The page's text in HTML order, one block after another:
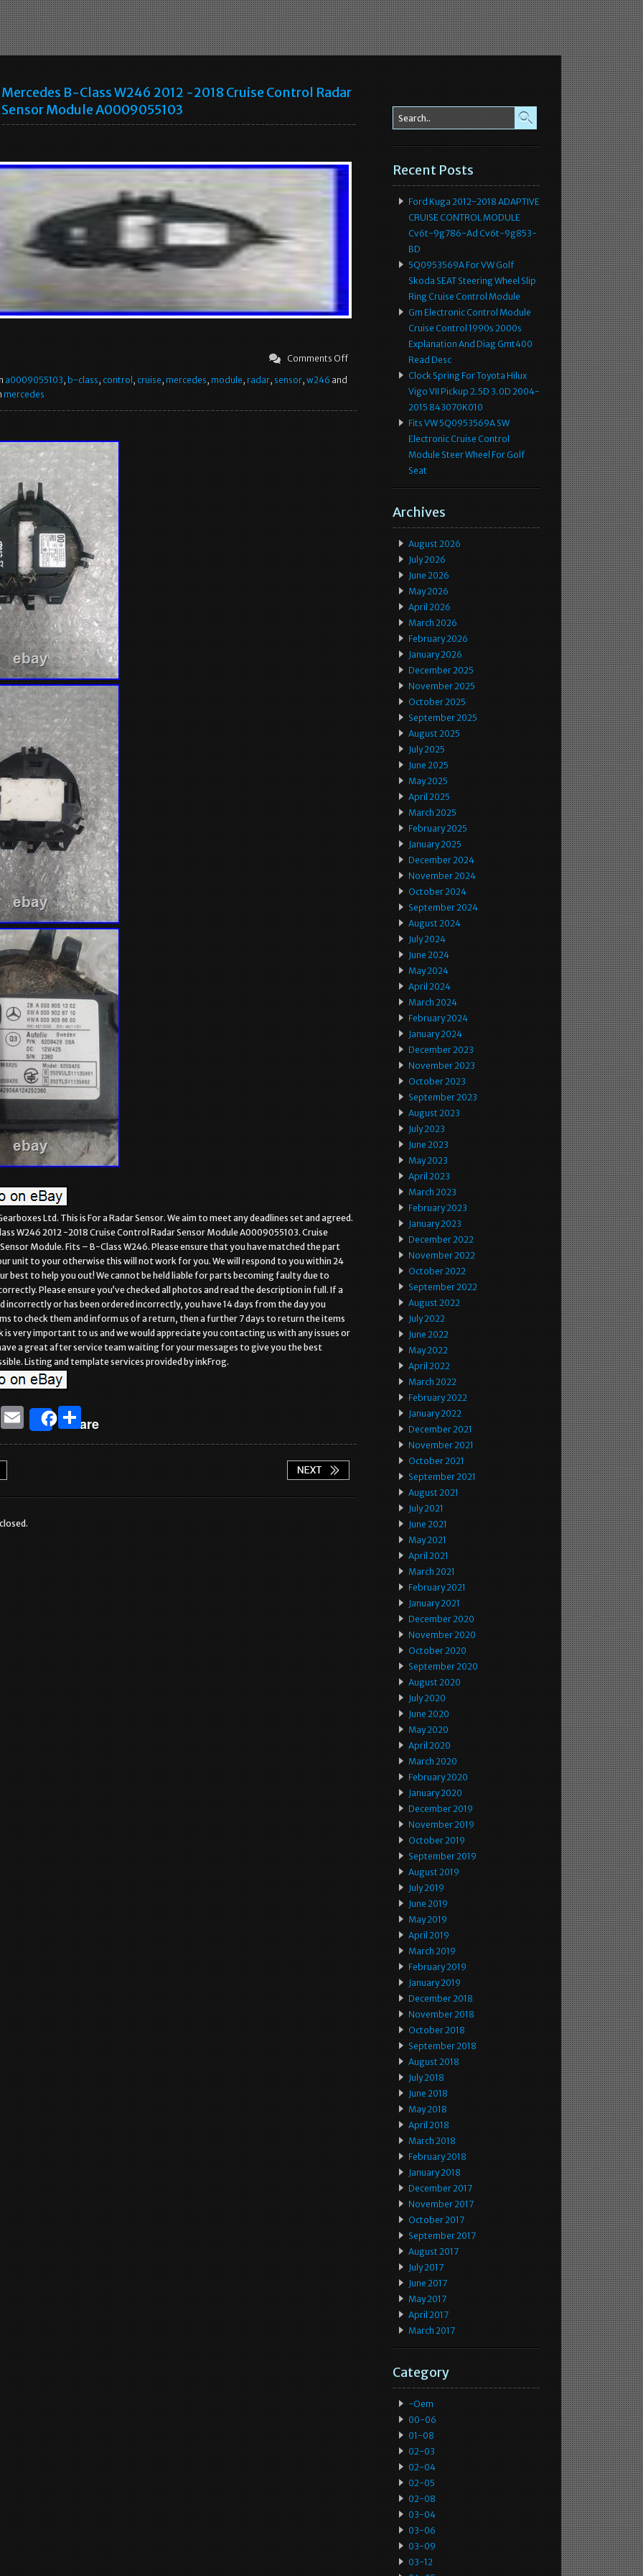
Mercedes B-Class W246 2012 -2018 Cruise Control Radar
Sensor Module A0009055103
Comments Off
a0009055103, b-class, control , cruise, mercedes, module, radar, sensor, w246 and
mercedes
Ltd. This is For a Radar Sensor. We aim to meet any deadlines set and agreed.
W246 2012 -2018 Cruise Control Radar Sensor Module A0009055103. Cruise
Module. Fits – B-Class W246. Please ensure that you have matched the part
unit to your otherwise this will not work for you. We will respond to you within 24
best to help you out! We cannot be held liable for parts becoming faulty due to
Please ensure you’ve checked all photos and read the description in full. If a
incorrectly or has been ordered incorrectly, you have 14 days from the day you
to check them and inform us of a return, then a further 7 days to return the items
is very important to us and we would appreciate you contacting us with any issues or
a great after service team waiting for your messages to give you the best
Listing and template services provided by inkFrog.
T
E
m
Share
S
h
Recent Posts
Ford Kuga 2012-2018 ADAPTIVE
CRUISE CONTROL MODULE
Cv6t-9g786-Ad Cv6t-9g853-
BD
5Q0953569A For VW Golf
Skoda SEAT Steering Wheel Slip
Ring Cruise Control Module
Gm Electronic Control Module
Cruise Control 1990s 2000s
Explanation And Diag Gmt400
Read Desc
Clock Spring For Toyota Hilux
Vigo VII Pickup 2.5D 3.0D 2004-
2015 843070K010
Fits VW 5Q0953569A SW
Electronic Cruise Control
Module Steer Wheel For Golf
Seat
Archives
August 2026
July 2026
June 2026
May 2026
April 2026
March 2026
February 2026
January 2026
December 2025
November 2025
October 2025
September 2025
August 2025
July 2025
June 2025
May 2025
April 2025
March 2025
February 2025
January 2025
December 2024
November 2024
October 2024
September 2024
August 2024
July 2024
June 2024
May 2024
April 2024
March 2024
February 2024
January 2024
December 2023
November 2023
October 2023
September 2023
August 2023
July 2023
June 2023
May 2023
April 2023
March 2023
February 2023
January 2023
December 2022
November 2022
October 2022
September 2022
August 2022
July 2022
June 2022
May 2022
April 2022
March 2022
February 2022
January 2022
December 2021
November 2021
October 2021
September 2021
August 2021
July 2021
June 2021
May 2021
April 2021
March 2021
February 2021
January 2021
December 2020
November 2020
October 2020
September 2020
August 2020
July 2020
June 2020
May 2020
April 2020
March 2020
February 2020
January 2020
December 2019
November 2019
October 2019
September 2019
August 2019
July 2019
June 2019
May 2019
April 2019
March 2019
February 2019
January 2019
December 2018
November 2018
October 2018
September 2018
August 2018
July 2018
June 2018
May 2018
April 2018
March 2018
February 2018
January 2018
December 2017
November 2017
October 2017
September 2017
August 2017
July 2017
June 2017
May 2017
April 2017
March 2017
Category
-oem
00-06
01-08
02-03
02-04
02-05
02-08
03-04
03-06
03-09
03-12